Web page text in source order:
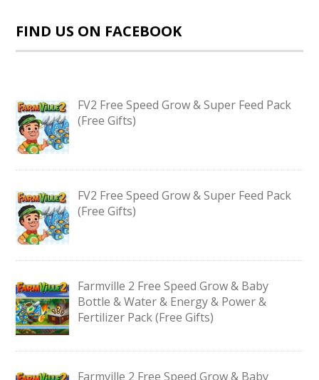
FIND US ON FACEBOOK
FV2 Free Speed Grow & Super Feed Pack
(Free Gifts)
FV2 Free Speed Grow & Super Feed Pack
(Free Gifts)
Farmville 2 Free Speed Grow & Baby
Bottle & Water & Energy & Power &
Fertilizer Pack (Free Gifts)
Farmville 2 Free Speed Grow & Baby